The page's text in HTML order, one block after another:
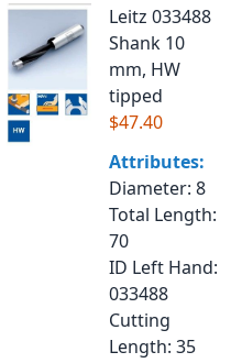
Leitz 033488
Shank 10
mm, HW
tipped
$47.40
Attributes:
Diameter: 8
Total Length:
70
ID Left Hand:
033488
Cutting
Length: 35